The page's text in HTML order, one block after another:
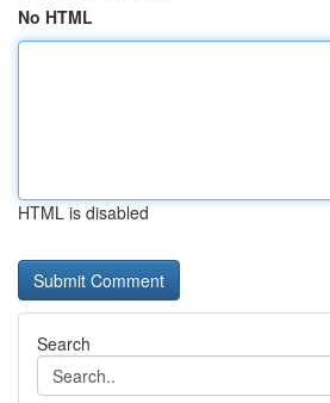
No HTML
HTML is disabled
Search